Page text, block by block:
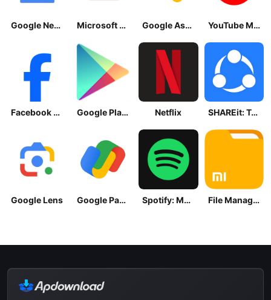
Google News - Daily Headlines Microsoft OneDrive Google Assistant YouTube Music
Facebook Lite Google Play Store Netflix SHAREit: Transfer, Share Files
Google Lens Google Pay: Save and Pay Spotify: Music and Podcasts File Manager